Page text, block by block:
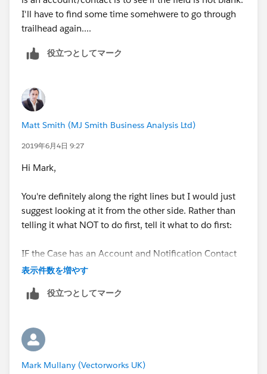
Matt
I'll have to find some time somehwere to go through
trailhead again....
役立つとしてマーク
Matt Smith (MJ Smith Business Analysis Ltd)
2019年6月4日 9:27
Hi Mark,
You're definitely along the right lines but I would just
suggest looking at it from the other side. Rather than
telling it what NOT to do first, tell it what to do first:
IF the Case has an Account and Notification Contact
THEN send Email.
That's it.
conditions you stipulate are not met
otherwise or have another process with different
criteria.
表示件数を増やす
役立つとしてマーク
Mark Mullany (Vectorworks UK)